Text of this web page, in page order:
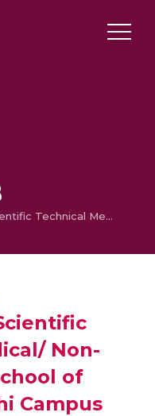
Consultant (Scientific Technical Medical/ Non-Medical) @ School of Dentistry, Kochi Campus
Non-
of
Campus